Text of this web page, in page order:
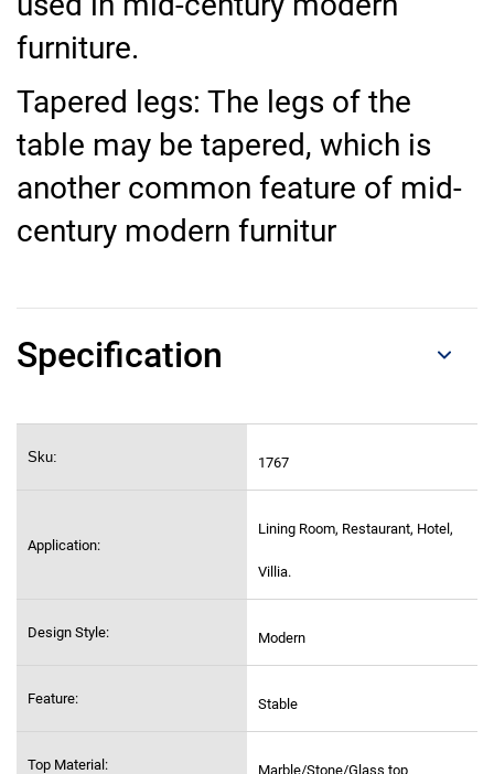
furniture.
Tapered legs: The legs of the
table may be tapered, which is
another common feature of mid-
century modern furnitur
Specification
Sku: 1767
Application:
Lining Room, Restaurant, Hotel,
Villia.
Design Style: Modern
Feature: Stable
Top Material: Marble/Stone/Glass top